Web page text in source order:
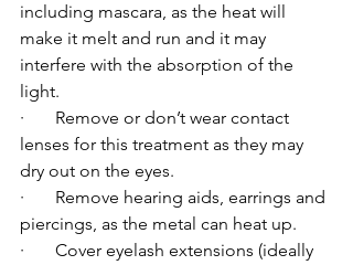
including mascara, as the heat will
make it melt and run and it may
interfere with the absorption of the
light.
·       Remove or don’t wear contact
lenses for this treatment as they may
dry out on the eyes.
·       Remove hearing aids, earrings and
piercings, as the metal can heat up.
·       Cover eyelash extensions (ideally